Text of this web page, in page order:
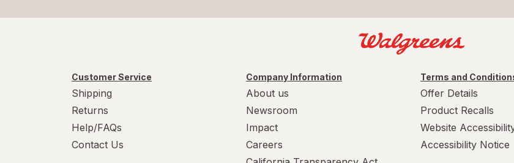
Customer Service
Shipping
Returns
Help/FAQs
Contact Us
Company Information
About us
Newsroom
Impact
Careers
Terms and
Offer Details
Product Recalls
Website
Accessibility Notice